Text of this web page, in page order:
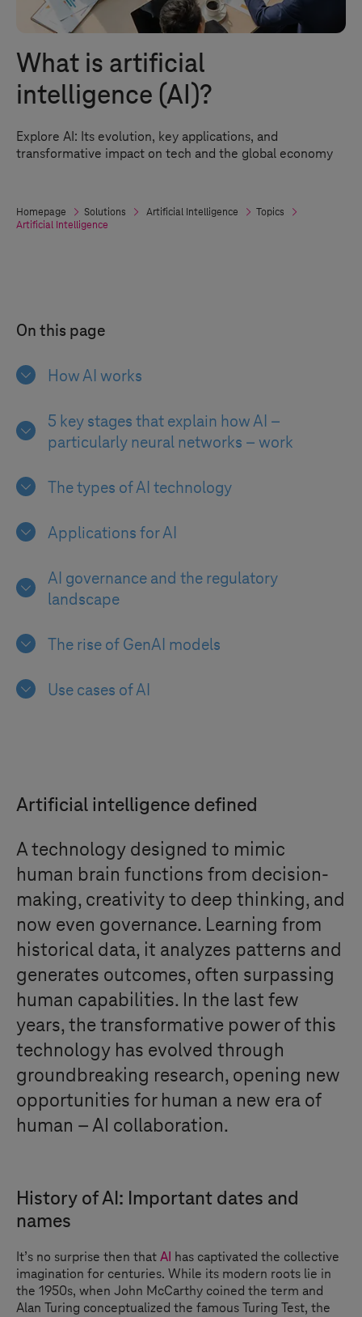
What is artificial
intelligence (AI)?
Explore AI: Its evolution, key applications, and
transformative impact on tech and the global economy
Homepage Solutions Artificial Intelligence
Topics
Artificial Intelligence
On this page
How AI works
5 key stages that explain how AI –
particularly neural networks – work
The types of AI technology
Applications for AI
AI governance and the regulatory
landscape
The rise of GenAI models
Use cases of AI
Artificial intelligence defined
A technology designed to mimic
human brain functions from decision-
making, creativity to deep thinking, and
now even governance. Learning from
historical data, it analyzes patterns and
generates outcomes, often surpassing
human capabilities. In the last few
years, the transformative power of this
technology has evolved through
groundbreaking research, opening new
opportunities for human a new era of
human – AI collaboration.
History of AI: Important dates and
names
It’s no surprise then that AI has captivated the collective
imagination for centuries. While its modern roots lie in
the 1950s, when John McCarthy coined the term and
Alan Turing conceptualized the famous Turing Test, the